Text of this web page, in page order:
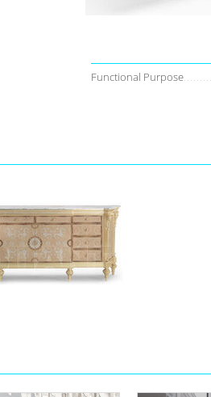
Functional Purpose